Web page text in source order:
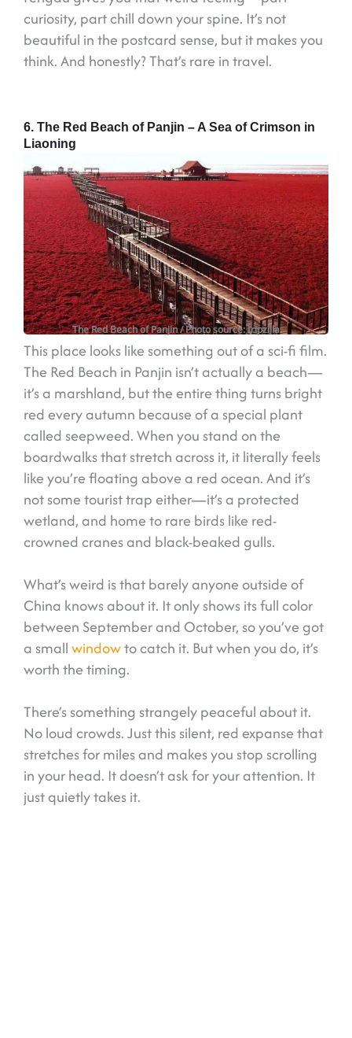
curiosity, part chill down your spine. It’s not
beautiful in the postcard sense, but it makes you
think. And honestly? That’s rare in travel.
6. The Red Beach of Panjin – A Sea of Crimson in
Liaoning
The Red Beach of Panjin/ Photo source: tripzilla
This place looks like something out of a sci-fi film.
The Red Beach in Panjin isn’t actually a beach—
it’s a marshland, but the entire thing turns bright
red every autumn because of a special plant
called seepweed. When you stand on the
boardwalks that stretch across it, it literally feels
like you’re floating above a red ocean. And it’s
not some tourist trap either—it’s a protected
wetland, and home to rare birds like red-
crowned cranes and black-beaked gulls.
What’s weird is that barely anyone outside of
China knows about it. It only shows its full color
between September and October, so you’ve got
a smallwindowto catch it. But when you do, it’s
worth the timing.
There’s something strangely peaceful about it.
No loud crowds. Just this silent, red expanse that
stretches for miles and makes you stop scrolling
in your head. It doesn’t ask for your attention. It
just quietly takes it.